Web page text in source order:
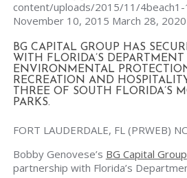
content/uploads/2015/11/
November 10, 2015 March 28, 2020
BG CAPITAL GROUP HAS
WITH FLORIDA’S DEPARTMENT
ENVIRONMENTAL
RECREATION AND
THREE OF SOUTH FLORIDA’S
PARKS.
FORT LAUDERDALE, FL (PRWEB)
Bobby Genovese’s BG Capital Group
partnership with Florida’s